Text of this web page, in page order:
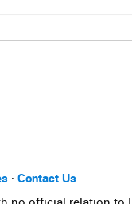
· Contact Us